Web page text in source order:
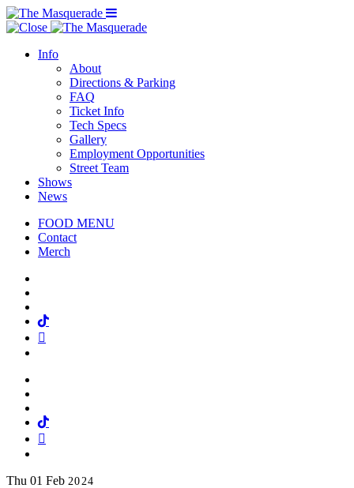
Menu Toggle
Info
About
Directions & Parking
FAQ
Ticket Info
Tech Specs
Gallery
Employment Opportunities
Street Team
Shows
News
FOOD MENU
Contact
Merch
Tiktok
Tiktok
Thu 01 Feb 2024